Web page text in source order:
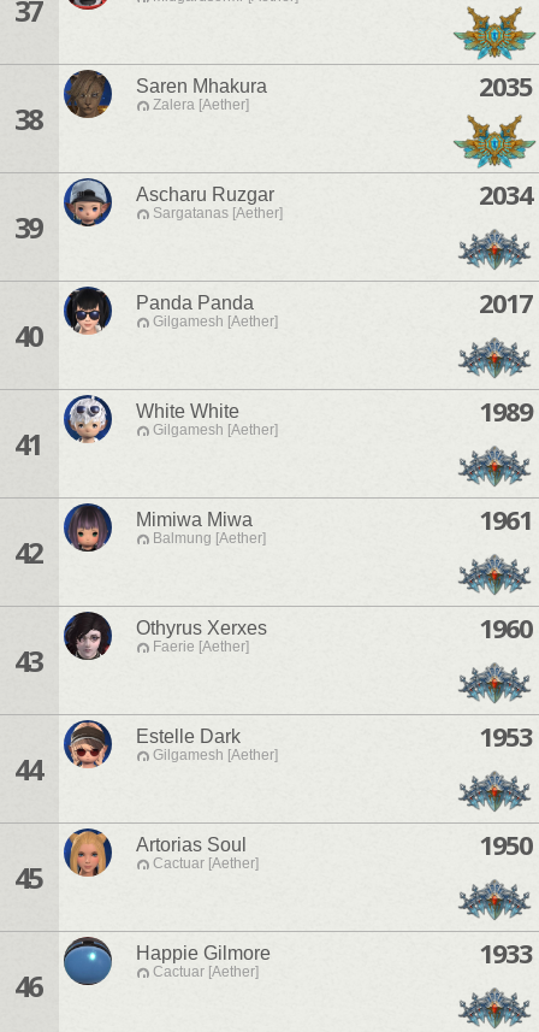
37
38
Saren Mhakura
Zalera [Aether]
2035
39
Ascharu Ruzgar
Sargatanas [Aether]
2034
40
Panda Panda
Gilgamesh [Aether]
2017
41
White White
Gilgamesh [Aether]
1989
42
Mimiwa Miwa
Balmung [Aether]
1961
43
Othyrus Xerxes
Faerie [Aether]
1960
44
Estelle Dark
Gilgamesh [Aether]
1953
45
Artorias Soul
Cactuar [Aether]
1950
46
Happie Gilmore
Cactuar [Aether]
1933